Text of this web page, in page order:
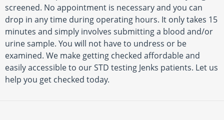
screened. No appointment is necessary and you can
drop in any time during operating hours. It only takes 15
minutes and simply involves submitting a blood and/or
urine sample. You will not have to undress or be
examined. We make getting checked affordable and
easily accessible to our STD testing Jenks patients. Let us
help you get checked today.